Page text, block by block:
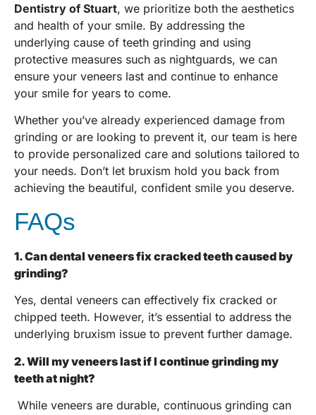
Dentistry of Stuart, we prioritize both the aesthetics
and health of your smile. By addressing the
underlying cause of teeth grinding and using
protective measures such as nightguards, we can
ensure your veneers last and continue to enhance
your smile for years to come.
Whether you’ve already experienced damage from
grinding or are looking to prevent it, our team is here
to provide personalized care and solutions tailored to
your needs. Don’t let bruxism hold you back from
achieving the beautiful, confident smile you deserve.
FAQs
1. Can dental veneers fix cracked teeth caused by
grinding?
Yes, dental veneers can effectively fix cracked or
chipped teeth. However, it’s essential to address the
underlying bruxism issue to prevent further damage.
2. Will my veneers last if I continue grinding my
teeth at night?
While veneers are durable, continuous grinding can